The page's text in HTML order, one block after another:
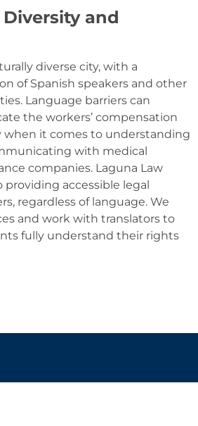
and
diverse city, with a
of Spanish speakers and other
Language barriers can
the workers’ compensation
when it comes to understanding
with medical
companies. Laguna Law
accessible legal
regardless of language. We
and work with translators to
fully understand their rights